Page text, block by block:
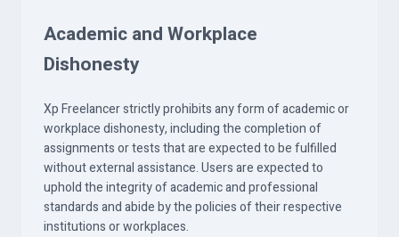
Academic and Workplace
Dishonesty
Xp Freelancer strictly prohibits any form of academic or
workplace dishonesty, including the completion of
assignments or tests that are expected to be fulfilled
without external assistance. Users are expected to
uphold the integrity of academic and professional
standards and abide by the policies of their respective
institutions or workplaces.